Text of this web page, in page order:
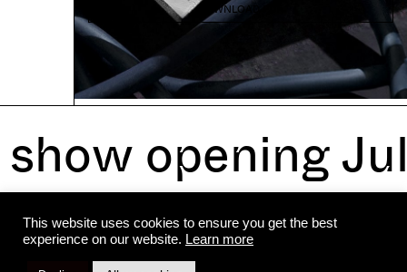
DOWNLOAD PDF
opening
This website uses cookies to ensure you get the best
experience on our website. Learn more